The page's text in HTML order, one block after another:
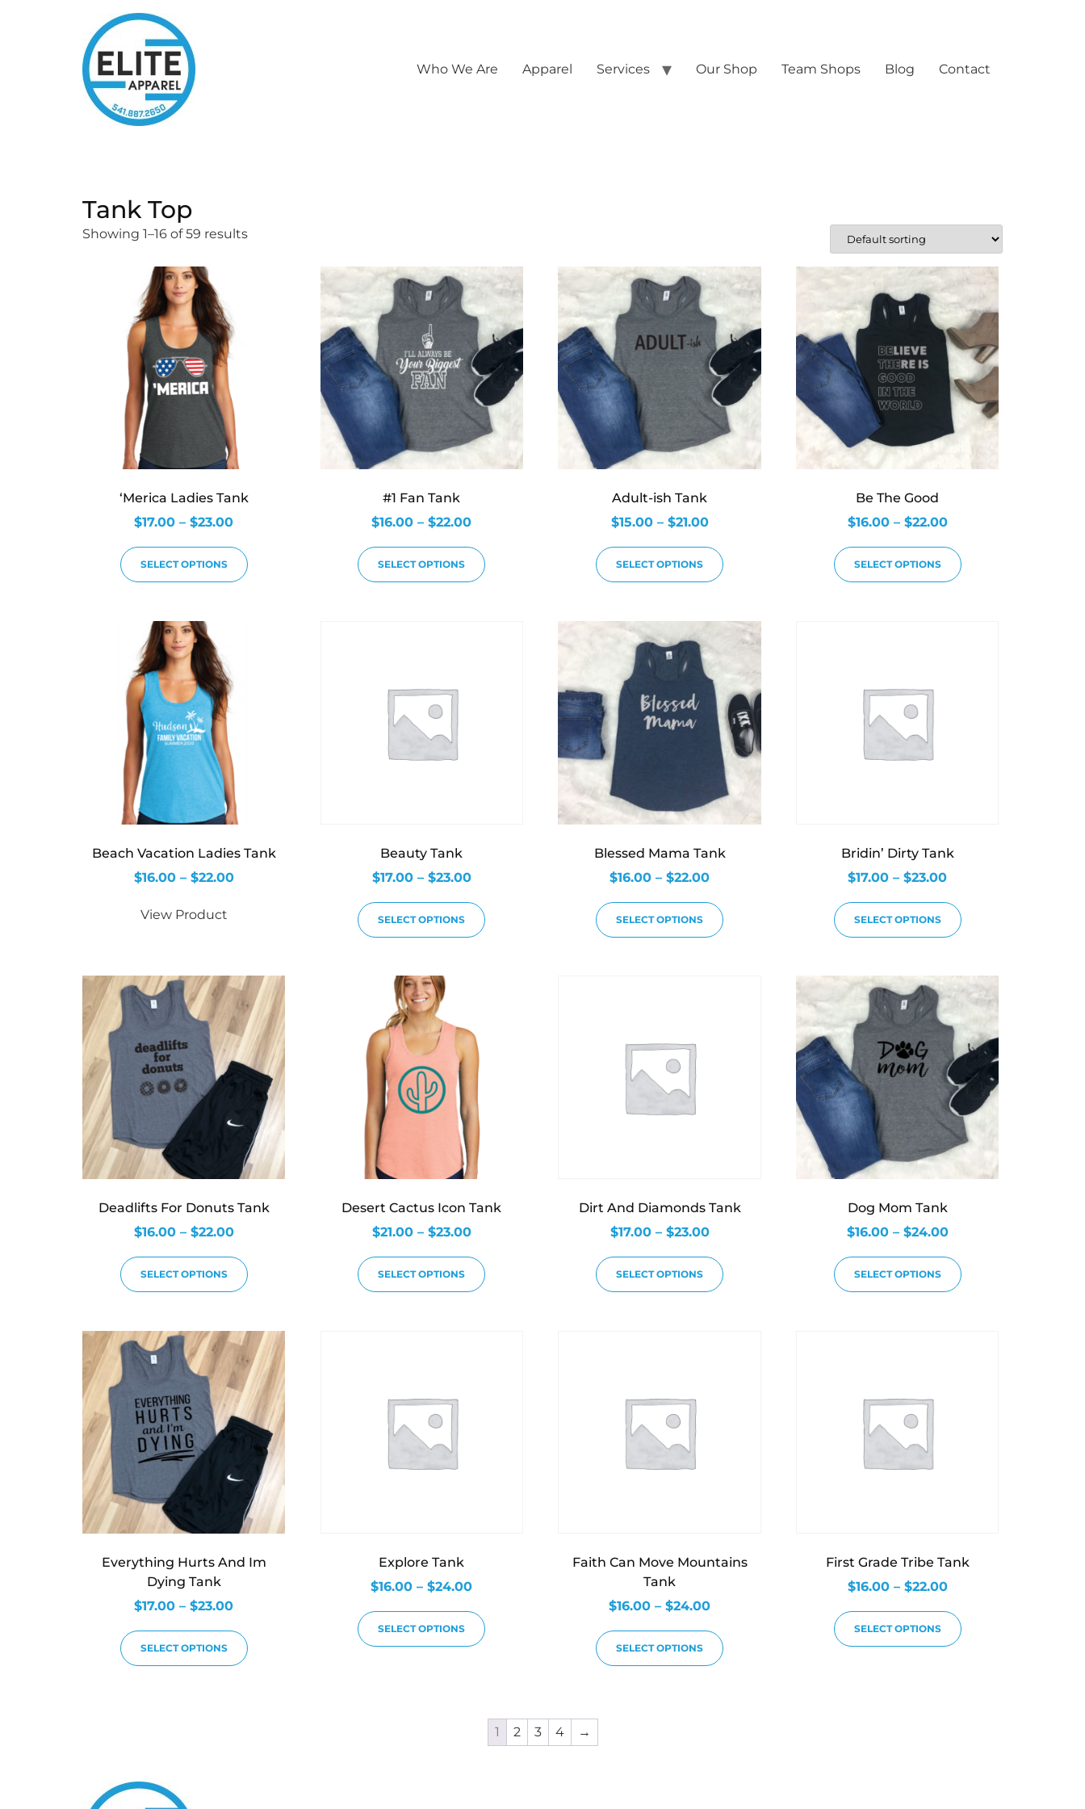
Who We Are Apparel Services Our Shop Team Shops Blog Contact
Tank Top
Showing 1–16 of 59 results
‘Merica Ladies Tank
$17.00 – $23.00
SELECT OPTIONS
#1 Fan Tank
$16.00 – $22.00
SELECT OPTIONS
Adult-ish Tank
$15.00 – $21.00
SELECT OPTIONS
Be The Good
$16.00 – $22.00
SELECT OPTIONS
Beach Vacation Ladies Tank
$16.00 – $22.00
View Product
Beauty Tank
$17.00 – $23.00
SELECT OPTIONS
Blessed Mama Tank
$16.00 – $22.00
SELECT OPTIONS
Bridin’ Dirty Tank
$17.00 – $23.00
SELECT OPTIONS
Deadlifts For Donuts Tank
$16.00 – $22.00
SELECT OPTIONS
Desert Cactus Icon Tank
$21.00 – $23.00
SELECT OPTIONS
Dirt And Diamonds Tank
$17.00 – $23.00
SELECT OPTIONS
Dog Mom Tank
$16.00 – $24.00
SELECT OPTIONS
Everything Hurts And Im
Dying Tank
$17.00 – $23.00
SELECT OPTIONS
Explore Tank
$16.00 – $24.00
SELECT OPTIONS
Faith Can Move Mountains
Tank
$16.00 – $24.00
SELECT OPTIONS
First Grade Tribe Tank
$16.00 – $22.00
SELECT OPTIONS
1 2 3 4 →